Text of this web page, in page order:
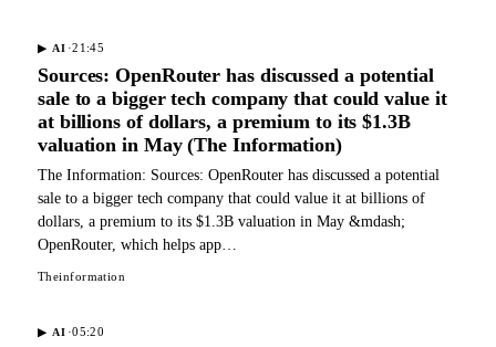
▶ AI ·21:45
Sources: OpenRouter has discussed a potential
sale to a bigger tech company that could value it
at billions of dollars, a premium to its $1.3B
valuation in May (The Information)
The Information: Sources: OpenRouter has discussed a potential
sale to a bigger tech company that could value it at billions of
dollars, a premium to its $1.3B valuation in May &mdash;
OpenRouter, which helps app…
Theinformation
▶ AI ·05:20